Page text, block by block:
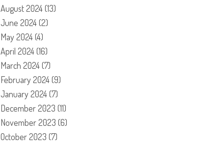
August 2024(13)
June 2024(2)
May 2024(4)
April 2024(16)
March 2024(7)
February 2024(9)
January 2024(7)
December 2023 (11)
November 2023 (6)
October 2023 (7)